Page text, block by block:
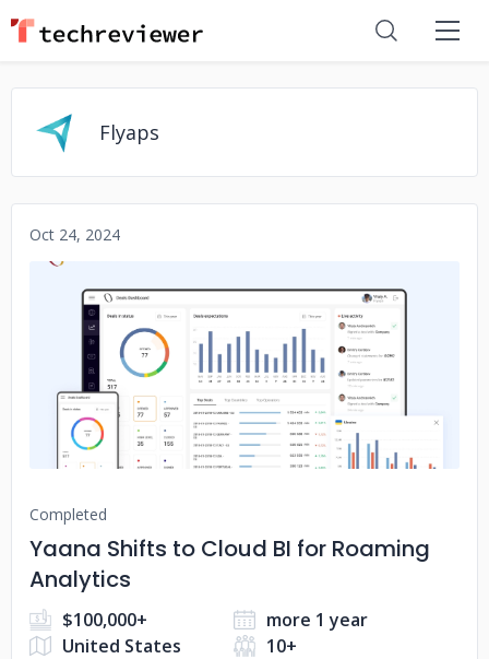
Flyaps
Oct 24, 2024
No image
Completed
Yaana Shifts to Cloud BI for Roaming
Analytics
$100,000+
more 1 year
United States
10+